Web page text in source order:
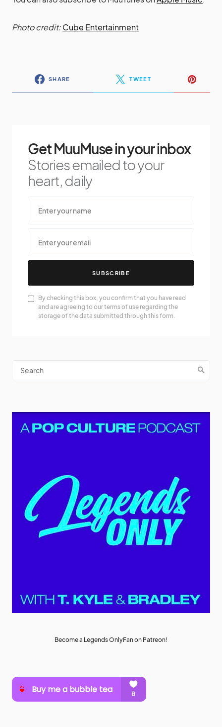
Photo credit:Cube Entertainment
SHARE TWEET
Get MuuMuse in your inbox
Stories emailed to your
heart, daily
SUBSCRIBE
By checking this box, you confirm that you have read
and are agreeing to our terms of use regarding the
storage of the data submitted through this form.
Become a Legends OnlyFan on Patreon!